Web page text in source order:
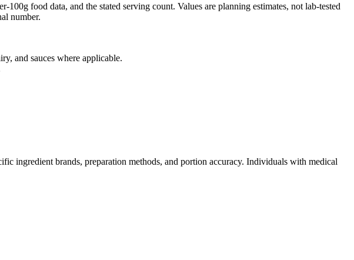
food data, and the stated serving count. Values are planning estimates, not lab-tested
number.
and sauces where applicable.
ingredient brands, preparation methods, and portion accuracy. Individuals with medical